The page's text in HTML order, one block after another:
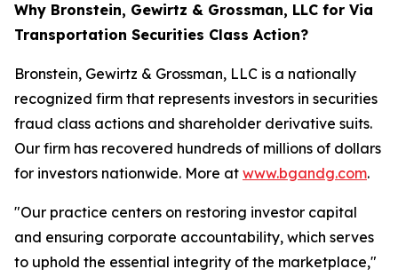
Why Bronstein, Gewirtz & Grossman, LLC for Via
Transportation Securities Class Action?
Bronstein, Gewirtz & Grossman, LLC is a nationally
recognized firm that represents investors in securities
fraud class actions and shareholder derivative suits.
Our firm has recovered hundreds of millions of dollars
for investors nationwide. More at www.bgandg.com.
"Our practice centers on restoring investor capital
and ensuring corporate accountability, which serves
to uphold the essential integrity of the marketplace,"